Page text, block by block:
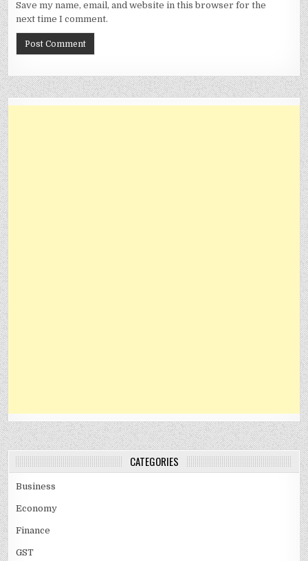
Save my name, email, and website in this browser for the
next time I comment.
CATEGORIES
Business
Economy
Finance
GST